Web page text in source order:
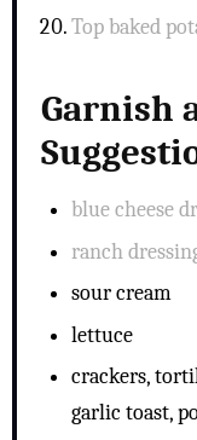
Top baked
Garnish
blue cheese
ranch
sour cream
lettuce
crackers,
garlic toast,